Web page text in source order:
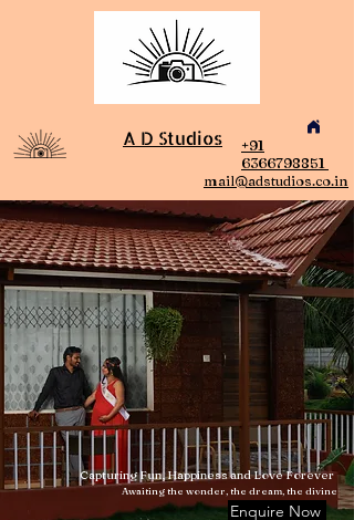
A D Studios
+91
6366798851
mail@adstudios.co.in
Capturing Fun, Happiness and Love Forever
Awaiting the wonder, the dream, the divine
Enquire Now